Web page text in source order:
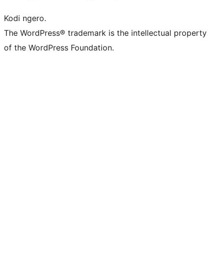
Kodi ngero.
The WordPress® trademark is the intellectual property
of the WordPress Foundation.